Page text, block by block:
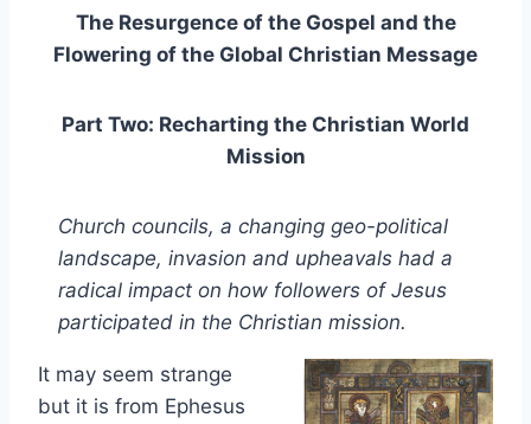
The Resurgence of the Gospel and the
Flowering of the Global Christian Message
Part Two: Recharting the Christian World
Mission
Church councils, a changing geo-political
landscape, invasion and upheavals had a
radical impact on how followers of Jesus
participated in the Christian mission.
It may seem strange
but it is from Ephesus